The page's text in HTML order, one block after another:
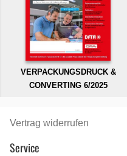
VERPACKUNGSDRUCK &
CONVERTING 6/2025
Vertrag widerrufen
Service